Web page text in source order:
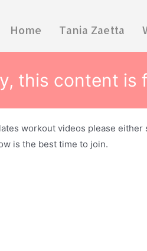
Home Tania Zaetta
this content is
workout videos please
is the best time to join.